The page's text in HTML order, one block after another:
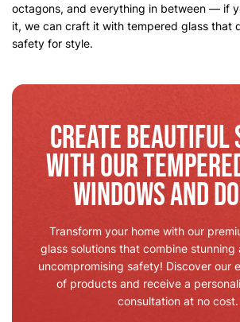
octagons, and everything in between — if
it, we can craft it with tempered glass that
safety for style.
Create Beautiful
with Our
Windows and
Transform your home with our
glass solutions that combine stunning
uncompromising safety! Discover our
of products and receive a
consultation at no cost.